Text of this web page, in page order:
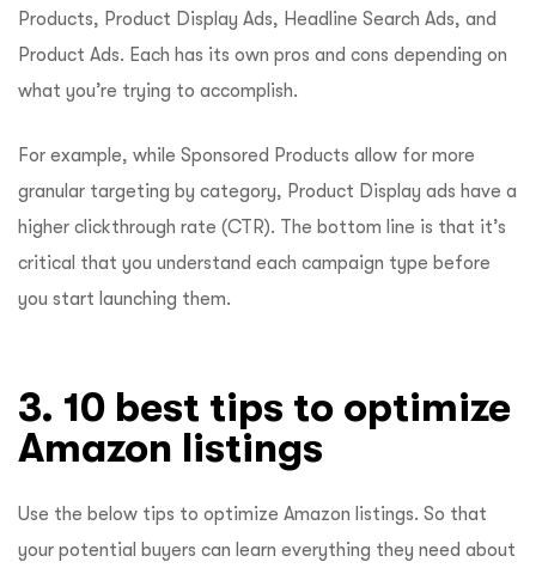
Products, Product Display Ads, Headline Search Ads, and
Product Ads. Each has its own pros and cons depending on
what you’re trying to accomplish.
For example, while Sponsored Products allow for more
granular targeting by category, Product Display ads have a
higher clickthrough rate (CTR). The bottom line is that it’s
critical that you understand each campaign type before
you start launching them.
3. 10 best tips to optimize
Amazon listings
Use the below tips to optimize Amazon listings. So that
your potential buyers can learn everything they need about